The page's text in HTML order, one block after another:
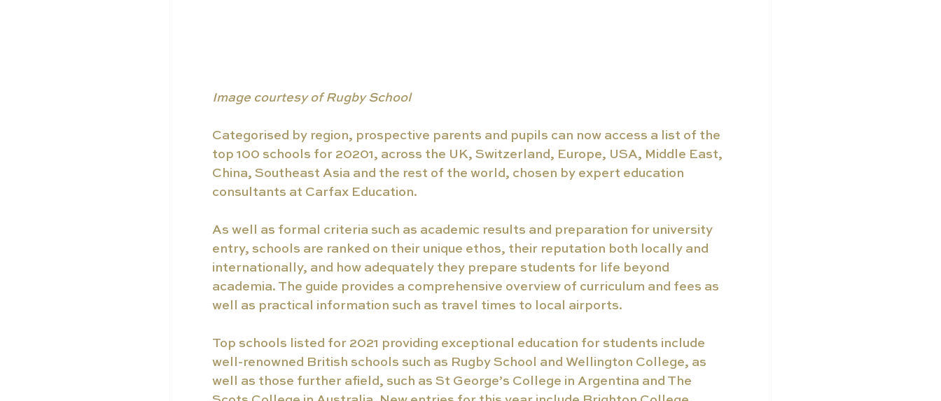
Image courtesy of Rugby School
Categorised by region, prospective parents and pupils can now access a list of the
top 100 schools for 20201, across the UK, Switzerland, Europe, USA, Middle East,
China, Southeast Asia and the rest of the world, chosen by expert education
consultants at Carfax Education.
As well as formal criteria such as academic results and preparation for university
entry, schools are ranked on their unique ethos, their reputation both locally and
internationally, and how adequately they prepare students for life beyond
academia. The guide provides a comprehensive overview of curriculum and fees as
well as practical information such as travel times to local airports.
Top schools listed for 2021 providing exceptional education for students include
well-renowned British schools such as Rugby School and Wellington College, as
well as those further afield, such as St George’s College in Argentina and The